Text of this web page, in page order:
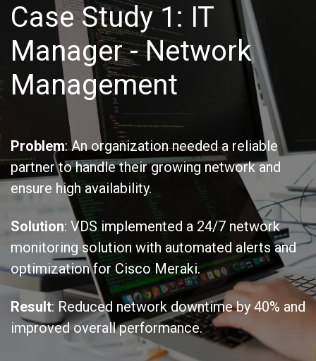
Case Study 1: IT
Manager - Network
Management
Problem: An organization needed a reliable
partner to handle their growing network and
ensure high availability.
Solution: VDS implemented a 24/7 network
monitoring solution with automated alerts and
optimization for Cisco Meraki.
Result: Reduced network downtime by 40% and
improved overall performance.